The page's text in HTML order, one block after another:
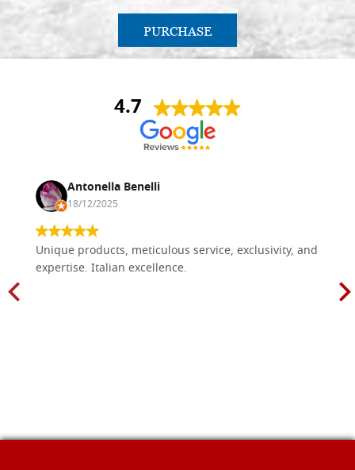
PURCHASE
4.7
Antonella Benelli
18/12/2025
Unique products, meticulous service, exclusivity, and
expertise. Italian excellence.